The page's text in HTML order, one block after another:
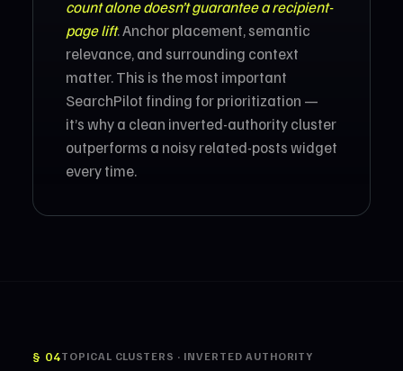
count alone doesn’t guarantee a recipient-
page lift. Anchor placement, semantic
relevance, and surrounding context
matter. This is the most important
SearchPilot finding for prioritization —
it’s why a clean inverted-authority cluster
outperforms a noisy related-posts widget
every time.
§ 04TOPICAL CLUSTERS · INVERTED AUTHORITY